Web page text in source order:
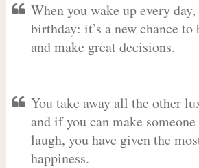
When you wake up every
birthday: it’s a new chance to
and make great decisions.
You take away all the other
and if you can make
laugh, you have given the
happiness.